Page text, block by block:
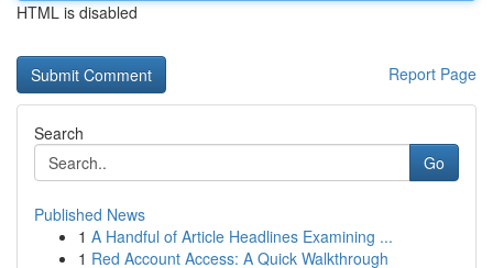
HTML is disabled
Report Page
Search
Go
Published News
1 A Handful of Article Headlines Examining ...
1 Red Account Access: A Quick Walkthrough